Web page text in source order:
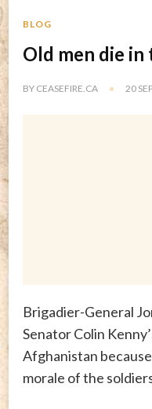
BLOG
Old men die
BY CEASEFIRE.CA 20
Brigadier-General
Senator Colin
Afghanistan
morale of the